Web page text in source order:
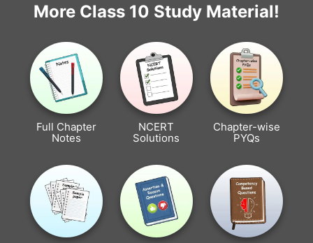
More Class 10 Study Material!
Full Chapter
Notes
NCERT
Solutions
Chapter-wise
PYQs